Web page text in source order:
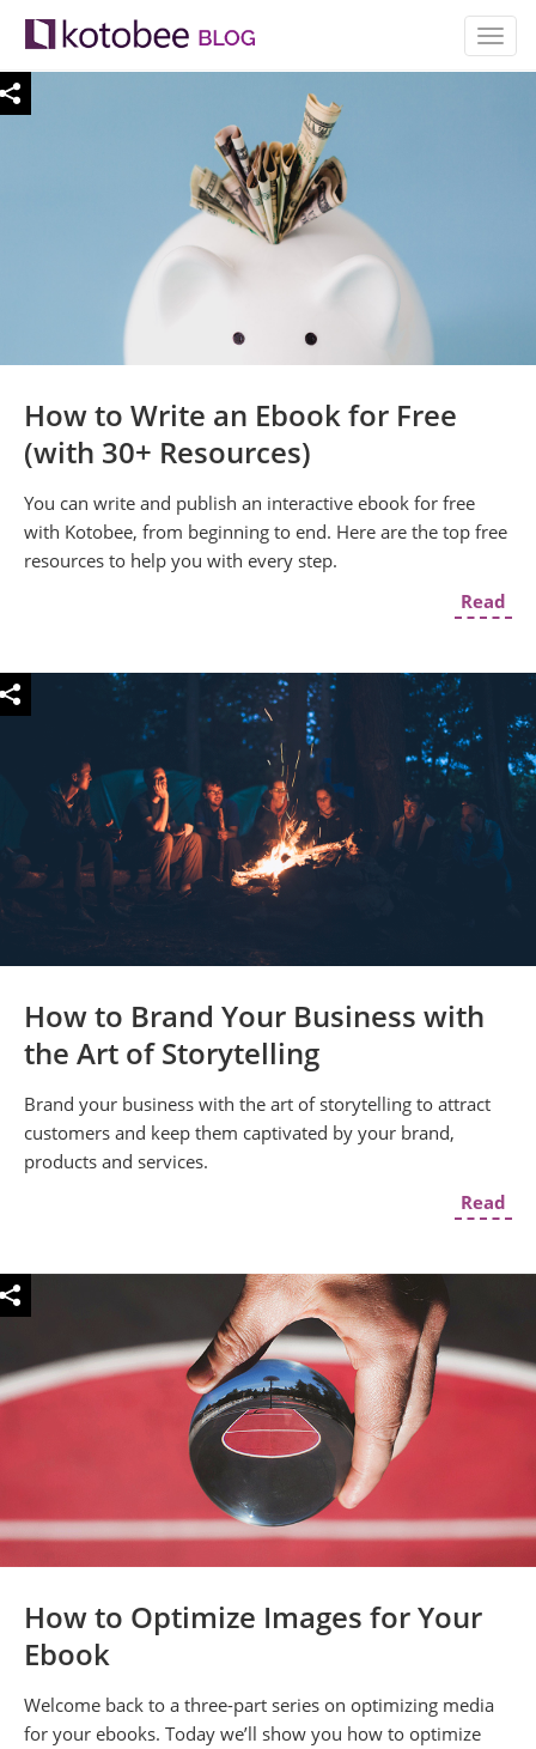
How to Write an Ebook for Free
(with 30+ Resources)
You can write and publish an interactive ebook for free
with Kotobee, from beginning to end. Here are the top free
resources to help you with every step.
Read
How to Brand Your Business with
the Art of Storytelling
Brand your business with the art of storytelling to attract
customers and keep them captivated by your brand,
products and services.
Read
How to Optimize Images for Your
Ebook
Welcome back to a three-part series on optimizing media
for your ebooks. Today we’ll show you how to optimize